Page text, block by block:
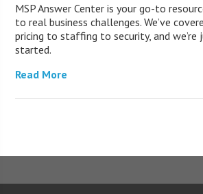
MSP Answer Center is your go-to
to real business challenges. We’ve
pricing to staffing to security, and we’re
started.
Read More